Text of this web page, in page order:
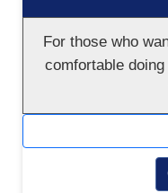
For those who
comfortable